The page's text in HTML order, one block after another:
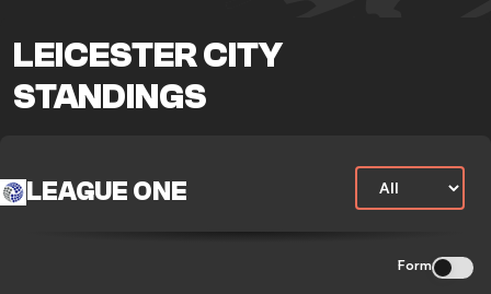
LEICESTER CITY
STANDINGS
LEAGUE ONE
Form